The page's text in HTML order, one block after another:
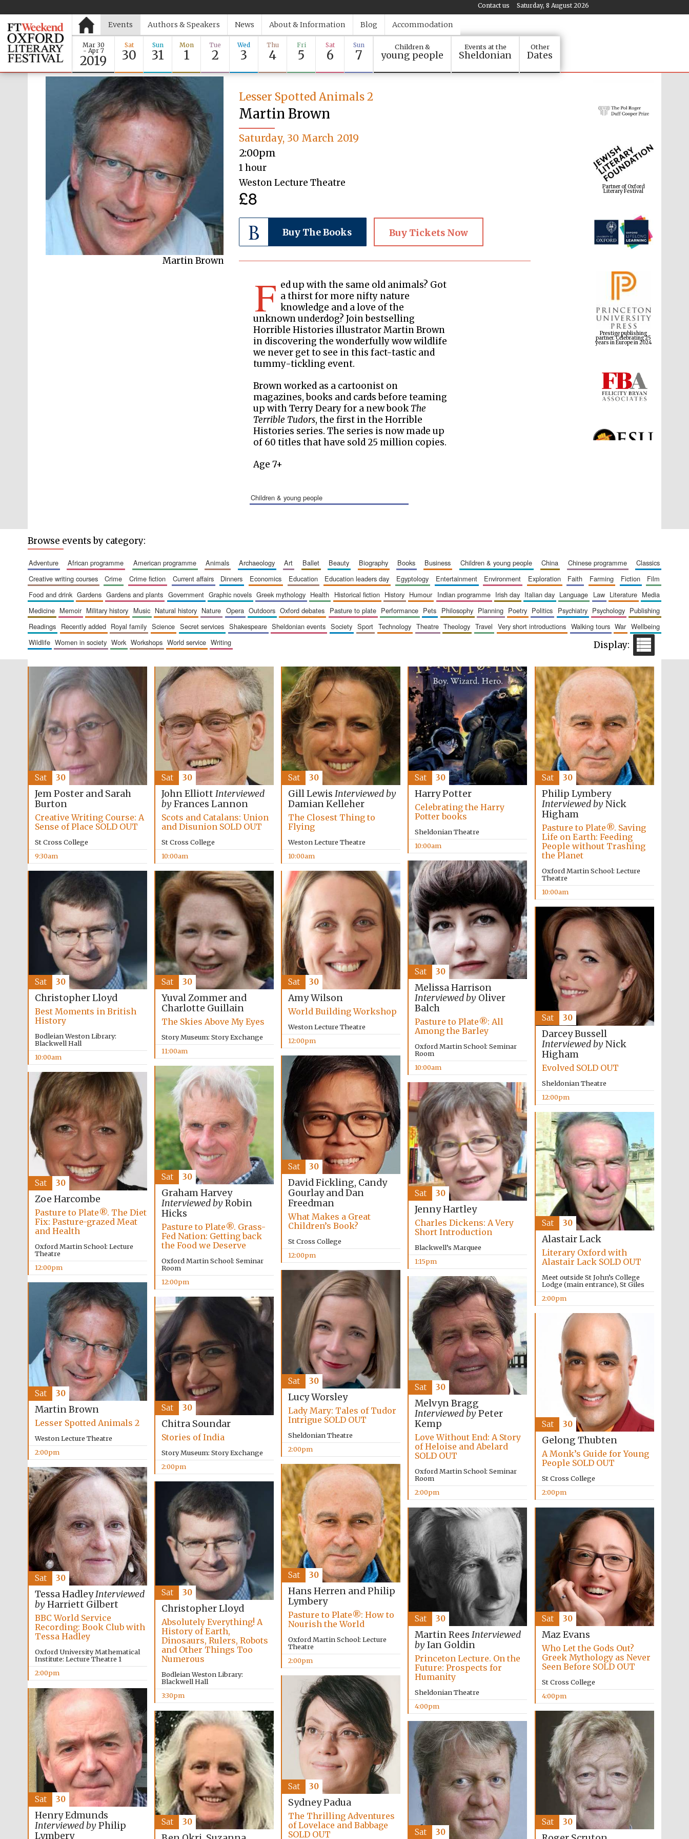
Saturday, 8 August 2026
Contact us
Events Authors & Speakers News About & Information Blog Accommodation
Mar 30
- Apr 7
2019
Sat
30
Sun
31
Mon
1
Tue
2
Wed
3
Thu
4
Fri
5
Sat
6
Sun
7
Children &
young people
Events at the
Sheldonian
Other
Dates
Martin Brown
Lesser Spotted Animals 2
Martin Brown
Saturday, 30 March 2019
2:00pm
1 hour
Weston Lecture Theatre
£8
Buy Tickets Now
Buy The Books
F ed up with the same old animals? Got
a thirst for more nifty nature
knowledge and a love of the
unknown underdog? Join bestselling
Horrible Histories illustrator Martin Brown
in discovering the wonderfully wow wildlife
we never get to see in this fact-tastic and
tummy-tickling event.
Brown worked as a cartoonist on
magazines, books and cards before teaming
up with Terry Deary for a new bookThe
Terrible Tudors, the first in the Horrible
Histories series. The series is now made up
of 60 titles that have sold 25 million copies.
Age 7+
children & young people
Partner of Oxford
Literary Festival
partner. Celebrating 25
years in Europe in 2024
Accountants to the
festival
Oxford International
Centre for Publishing
Five-star hotel partners
of The Oxford Collection
Festival on-site and
online bookseller
The Cervantes Institute,
The Spanish Embassy:
supporters of the
programme of Spanish
literature and culture
Festival ideas partner
Festival cultural partner
Festival media partner
Browse events by category:
adventure african programme american programme animals archaeology art ballet beauty biography books business children & young people china chinese programme
classics
creative writing courses
crime crime fiction current affairs dinners economics education education leaders day egyptology entertainment environment exploration faith farming fiction
film
food and drink
gardens gardens and plants government graphic novels greek mythology health historical fiction history humour indian programme irish day italian day language law literature
media
medicine
memoir military history music natural history nature opera outdoors oxford debates pasture to plate performance pets philosophy planning poetry politics psychiatry psychology
publishing
readings
recently added royal family science secret services shakespeare sheldonian events society sport technology theatre theology travel very short introductions walking tours war
wellbeing
wildlife
women in society work workshops world service writing
Jem Poster and Sarah
Burton
Creative Writing Course: A
Sense of Place SOLD OUT
St Cross College
9:30am
Sat 30
John Elliott Interviewed
byFrances Lannon
Scots and Catalans: Union
and Disunion SOLD OUT
St Cross College
10:00am
Sat 30
Gill Lewis Interviewed by
Damian Kelleher
The Closest Thing to
Flying
Weston Lecture Theatre
10:00am
Sat 30
Harry Potter
Celebrating the Harry
Potter books
Sheldonian Theatre
10:00am
Sat 30
Philip Lymbery
Interviewed byNick
Higham
Pasture to Plate®. Saving
Life on Earth: Feeding
People without Trashing
the Planet
Oxford Martin School: Lecture
Theatre
10:00am
Sat 30
Melissa Harrison
Interviewed byOliver
Balch
Pasture to Plate®: All
Among the Barley
Oxford Martin School: Seminar
Room
10:00am
Sat 30
Christopher Lloyd
Best Moments in British
History
Bodleian Weston Library:
Blackwell Hall
10:00am
Sat 30
Yuval Zommer and
Charlotte Guillain
The Skies Above My Eyes
Story Museum: Story Exchange
11:00am
Sat 30
Amy Wilson
World Building Workshop
Weston Lecture Theatre
12:00pm
Sat 30
Darcey Bussell
Interviewed byNick
Higham
Evolved SOLD OUT
Sheldonian Theatre
12:00pm
Sat 30
David Fickling, Candy
Gourlay and Dan
Freedman
What Makes a Great
Children’s Book?
St Cross College
12:00pm
Sat 30
Graham Harvey
Interviewed byRobin
Hicks
Pasture to Plate®. Grass-
Fed Nation: Getting back
the Food we Deserve
Oxford Martin School: Seminar
Room
12:00pm
Sat 30
Zoe Harcombe
Pasture to Plate®. The Diet
Fix: Pasture-grazed Meat
and Health
Oxford Martin School: Lecture
Theatre
12:00pm
Sat 30
Jenny Hartley
Charles Dickens: A Very
Short Introduction
Blackwell’s Marquee
1:15pm
Sat 30
Alastair Lack
Literary Oxford with
Alastair Lack SOLD OUT
Meet outside St John’s College
Lodge (main entrance), St Giles
2:00pm
Sat 30
Lucy Worsley
Lady Mary: Tales of Tudor
Intrigue SOLD OUT
Sheldonian Theatre
2:00pm
Sat 30
Melvyn Bragg
Interviewed byPeter
Kemp
Love Without End: A Story
of Heloise and Abelard
SOLD OUT
Oxford Martin School: Seminar
Room
2:00pm
Sat 30
Martin Brown
Lesser Spotted Animals 2
Weston Lecture Theatre
2:00pm
Sat 30
Chitra Soundar
Stories of India
Story Museum: Story Exchange
2:00pm
Sat 30
Gelong Thubten
A Monk’s Guide for Young
People SOLD OUT
St Cross College
2:00pm
Sat 30
Hans Herren and Philip
Lymbery
Pasture to Plate®: How to
Nourish the World
Oxford Martin School: Lecture
Theatre
2:00pm
Sat 30
Tessa HadleyInterviewed
byHarriett Gilbert
BBC World Service
Recording: Book Club with
Tessa Hadley
Oxford University Mathematical
Institute: Lecture Theatre 1
2:00pm
Sat 30
Christopher Lloyd
Absolutely Everything! A
History of Earth,
Dinosaurs, Rulers, Robots
and Other Things Too
Numerous
Bodleian Weston Library:
Blackwell Hall
3:30pm
Sat 30
Martin Rees Interviewed
byIan Goldin
Princeton Lecture. On the
Future: Prospects for
Humanity
Sheldonian Theatre
4:00pm
Sat 30
Maz Evans
Who Let the Gods Out?
Greek Mythology as Never
Seen Before SOLD OUT
St Cross College
4:00pm
Sat 30
Sydney Padua
The Thrilling Adventures
of Lovelace and Babbage
SOLD OUT
Sat 30
Henry Edmunds
Interviewed byPhilip
Lymbery
Sat 30
Sat 30 Sat
30
Sat
30